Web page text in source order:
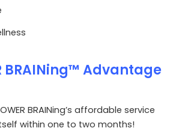
BRAINing™ Advantage
BRAINing’s affordable service
within one to two months!